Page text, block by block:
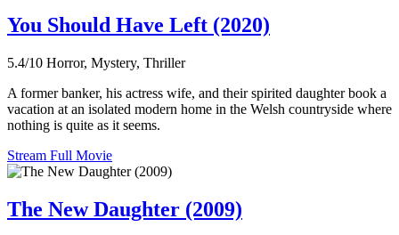
You Should Have Left (2020)
5.4/10 Horror, Mystery, Thriller
A former banker, his actress wife, and their spirited daughter book a
vacation at an isolated modern home in the Welsh countryside where
nothing is quite as it seems.
Stream Full Movie
The New Daughter (2009)